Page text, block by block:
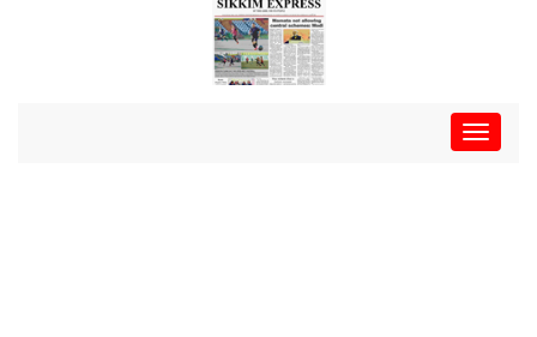
Toggle